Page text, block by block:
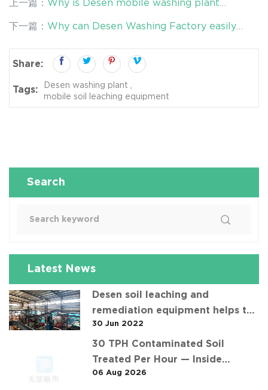
上一篇： Why is Desen mobile washing plant
下一篇： Why can Desen Washing Factory easily
reasonably?
Share:
Tags:
Desen washing plant
mobile soil leaching equipment
Search
Latest News
Desen soil leaching and
remediation equipment helps the
"operation" of contaminated soil
30 Jun 2022
30 TPH Contaminated Soil
Treated Per Hour — Inside
Desen's Project
06 Aug 2026